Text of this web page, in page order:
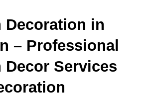
Decoration in
– Professional
Decor Services